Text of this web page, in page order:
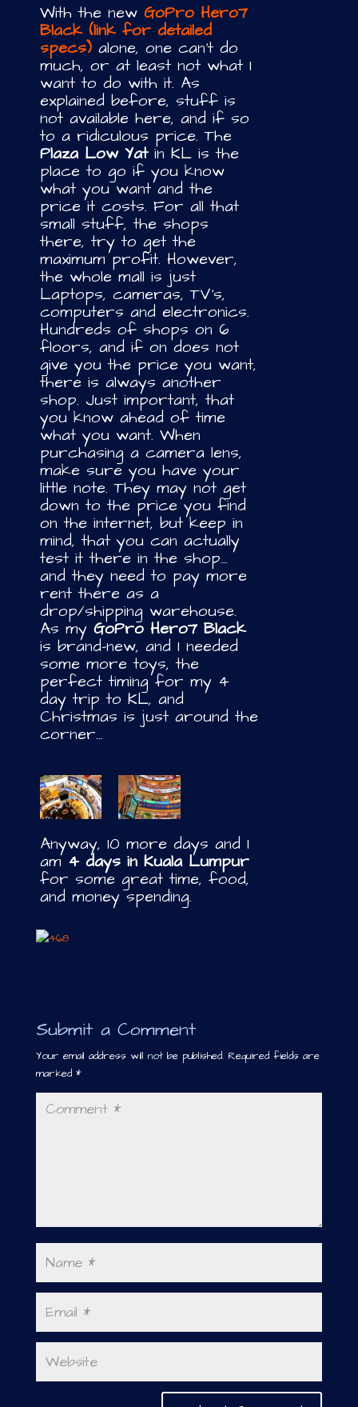
With the new GoPro Hero7
Black (link for detailed
specs)alone, one can’t do
much, or at least not what I
want to do with it. As
explained before, stuff is
not available here, and if so
to a ridiculous price. The
Plaza Low Yatin KL is the
place to go if you know
what you want and the
price it costs. For all that
small stuff, the shops
there, try to get the
maximum profit. However,
the whole mall is just
Laptops, cameras, TV’s,
computers and electronics.
Hundreds of shops on 6
floors, and if on does not
give you the price you want,
there is always another
shop. Just important, that
you know ahead of time
what you want. When
purchasing a camera lens,
make sure you have your
little note. They may not get
down to the price you find
on the internet, but keep in
mind, that you can actually
test it there in the shop…
and they need to pay more
rent there as a
drop/shipping warehouse.
As my GoPro Hero7 Black
is brand-new, and I needed
some more toys, the
perfect timing for my 4
day trip to KL, and
Christmas is just around the
corner…
Anyway, 10 more days and I
am 4 days in Kuala Lumpur
for some great time, food,
and money spending.
Submit a Comment
Your email address will not be published. Required fields are
marked *